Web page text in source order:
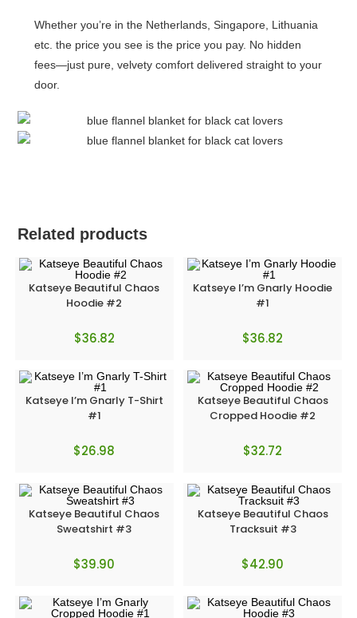
Whether you’re in the Netherlands, Singapore, Lithuania
etc. the price you see is the price you pay. No hidden
fees—just pure, velvety comfort delivered straight to your
door.
Related products
Katseye Beautiful Chaos
Hoodie #2
$36.82
Katseye I’m Gnarly Hoodie
#1
$36.82
Katseye I’m Gnarly T-Shirt
#1
$26.98
Katseye Beautiful Chaos
Cropped Hoodie #2
$32.72
Katseye Beautiful Chaos
Sweatshirt #3
$39.90
Katseye Beautiful Chaos
Tracksuit #3
$42.90